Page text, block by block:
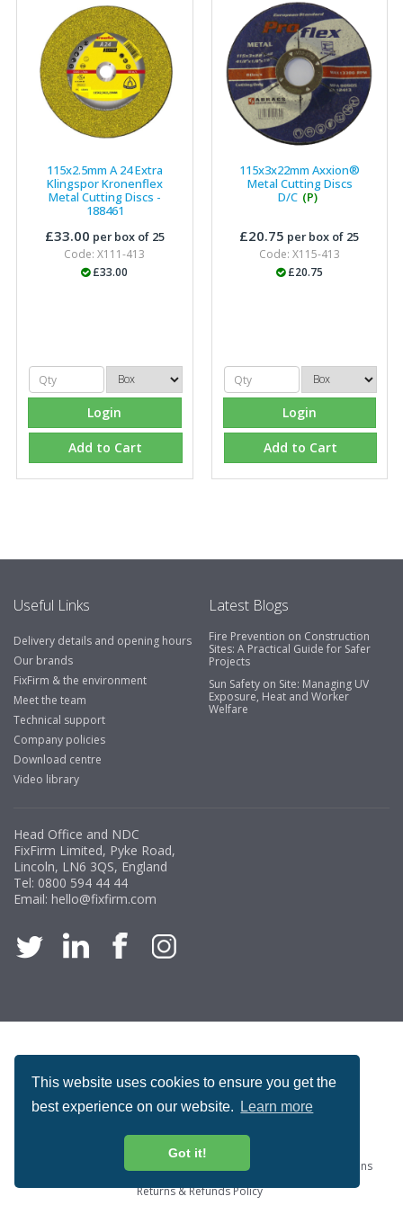
This website uses cookies to ensure you get the
best experience on our website.
Learn more
Got it!
115x2.5mm A 24 Extra
Klingspor Kronenflex
Metal Cutting Discs -
188461
£33.00 per box of 25
Code: X111-413
£33.00
Login
Add to Cart
115x3x22mm Axxion®
Metal Cutting Discs
D/C (P)
£20.75 per box of 25
Code: X115-413
£20.75
Login
Add to Cart
Useful Links
Delivery details and opening hours
Our brands
FixFirm & the environment
Meet the team
Technical support
Company policies
Download centre
Video library
Latest Blogs
Fire Prevention on Construction
Sites: A Practical Guide for Safer
Projects
Sun Safety on Site: Managing UV
Exposure, Heat and Worker
Welfare
Head Office and NDC
FixFirm Limited, Pyke Road,
Lincoln, LN6 3QS, England
Tel: 0800 594 44 44
Email: hello@fixfirm.com
ACCREDITATION
ProcureSite Gateway
Website Terms & Conditions
Returns & Refunds Policy